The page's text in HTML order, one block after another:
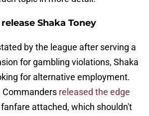
Shaka Toney
by the league after serving a
for gambling violations, Shaka
for alternative employment.
Commanders released the edge
attached, which shouldn't